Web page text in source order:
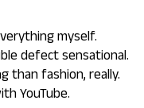
myself.
defect sensational.
than fashion, really.
YouTube.